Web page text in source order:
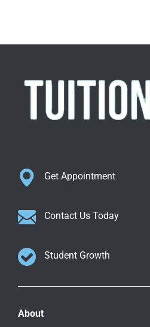
Get Appointment
Contact Us Today
Student Growth
About